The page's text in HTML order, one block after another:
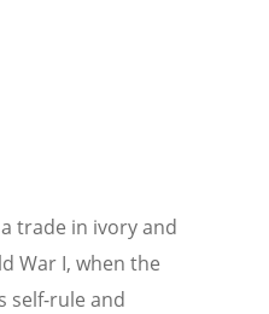
trade in ivory and
War I, when the
self-rule and